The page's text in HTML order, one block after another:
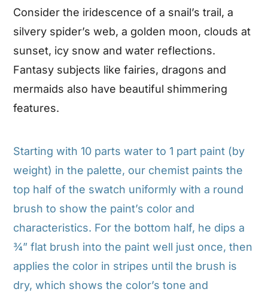
Consider the iridescence of a snail’s trail, a
silvery spider’s web, a golden moon, clouds at
sunset, icy snow and water reflections.
Fantasy subjects like fairies, dragons and
mermaids also have beautiful shimmering
features.
Starting with 10 parts water to 1 part paint (by
weight) in the palette, our chemist paints the
top half of the swatch uniformly with a round
brush to show the paint’s color and
characteristics. For the bottom half, he dips a
¾” flat brush into the paint well just once, then
applies the color in stripes until the brush is
dry, which shows the color’s tone and